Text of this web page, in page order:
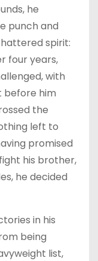
he
punch and
spirit:
four years,
with
before him
the
left to
promised
his brother,
he decided
in his
being
list,